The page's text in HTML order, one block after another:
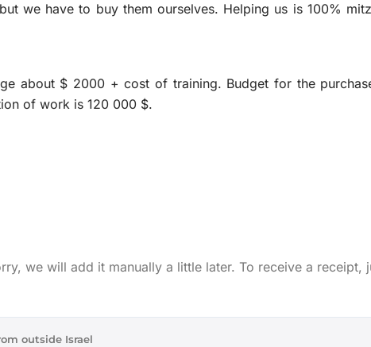
we have to buy them ourselves. Helping us is 100%
about $ 2000 + cost of training. Budget for the
of work is 120 000 $.
we will add it manually a little later. To receive a receipt,
outside Israel